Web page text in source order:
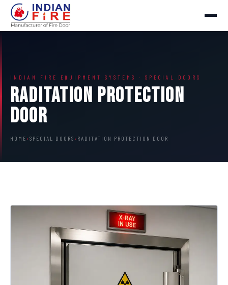
INDIAN FIRE EQUIPMENT SYSTEMS · SPECIAL DOORS
Raditation Protection
Door
HOME › SPECIAL DOORS › RADITATION PROTECTION DOOR